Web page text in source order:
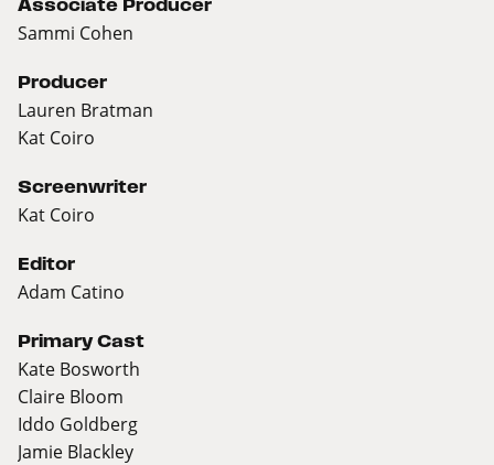
Associate Producer
Sammi Cohen
Producer
Lauren Bratman
Kat Coiro
Screenwriter
Kat Coiro
Editor
Adam Catino
Primary Cast
Kate Bosworth
Claire Bloom
Iddo Goldberg
Jamie Blackley